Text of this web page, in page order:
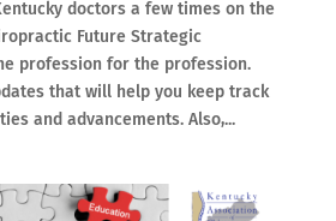
doctors a few times on the
Future Strategic
profession for the profession.
that will help you keep track
and advancements. Also,...